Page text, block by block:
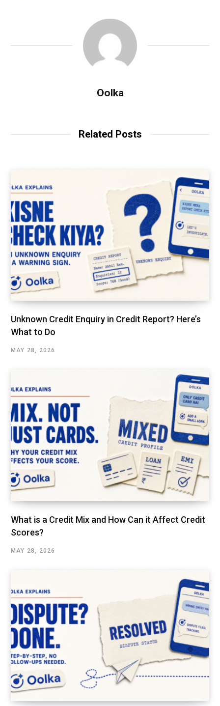
Oolka
Related Posts
Unknown Credit Enquiry in Credit Report? Here’s
What to Do
MAY 28, 2026
What is a Credit Mix and How Can it Affect Credit
Scores?
MAY 28, 2026